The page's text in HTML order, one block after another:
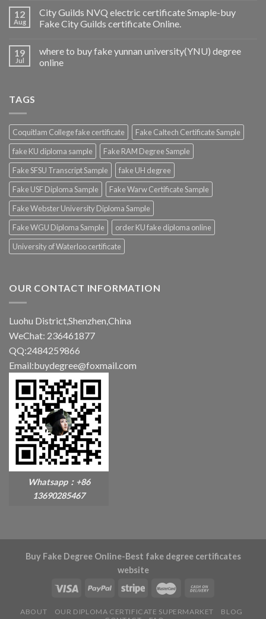
12
Aug
City Guilds NVQ electric certificate Smaple-buy
Fake City Guilds certificate Online.
19
Jul
where to buy fake yunnan university(YNU) degree
online
TAGS
Coquitlam College fake certificate
Fake Caltech Certificate Sample
fake KU diploma sample
Fake RAM Degree Sample
Fake SFSU Transcript Sample
fake UH degree
Fake USF Diploma Sample
Fake Warw Certificate Sample
Fake Webster University Diploma Sample
Fake WGU Diploma Sample
order KU fake diploma online
University of Waterloo certificate
OUR CONTACT INFORMATION
Luohu District,Shenzhen,China
WeChat: 236461877
QQ:2484259866
Email:buydegree@foxmail.com
Whatsapp：+86
13690285467
Buy Fake Degree Online-Best fake degree certificates
website
ABOUT OUR DIPLOMA CERTIFICATE SUPERMARKET
BLOG